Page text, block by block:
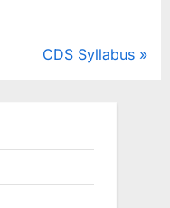
N
P
CDS Syllabus